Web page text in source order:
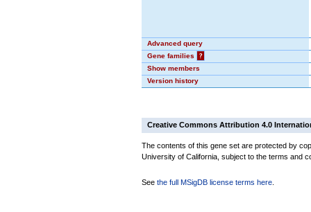
Advanced query
Gene families
?
Show members
Version history
Creative Commons Attribution 4.0
The contents of this gene set are protected by
University of California, subject to the terms and
See the full MSigDB license terms here